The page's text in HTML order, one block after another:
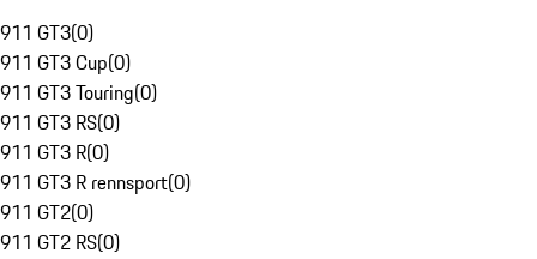
911 GT3(0)
911 GT3 Cup(0)
911 GT3 Touring(0)
911 GT3 RS(0)
911 GT3 R(0)
911 GT3 R rennsport(0)
911 GT2(0)
911 GT2 RS(0)